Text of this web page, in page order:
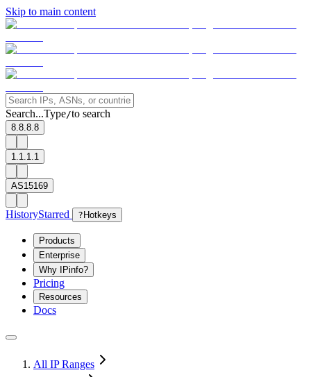
Skip to main content
Search...Type/to search
8.8.8.8
1.1.1.1
AS15169
HistoryStarred ? Hotkeys
Products
Enterprise
Why IPinfo?
Pricing
Resources
Docs
All IP Ranges